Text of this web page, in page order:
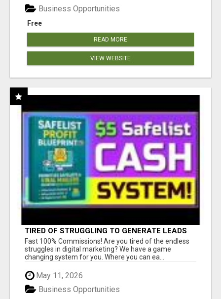
Free
Business Opportunities
READ MORE
VIEW WEBSITE
TIRED OF STRUGGLING TO GENERATE LEADS
AND INCOME ONLINE?
Fast 100% Commissions! Are you tired of the endless
struggles in digital marketing? We have a game
changing system for you. Where you can ea...
May 11, 2026
Business Opportunities